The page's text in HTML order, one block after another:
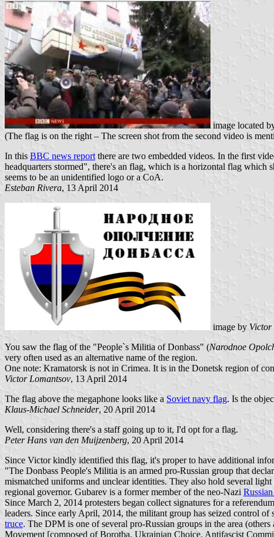
image located
(The flag is on the right – The screen shot from the second video is
In this BBC news reportthere are two embedded videos. In the first
headquarters stormed", there's an flag, which is a horizontal flag which
seems to be an unidentified logo or a CoA.
Esteban Rivera, 13 April 2014
image by Victor
You saw the flag of the "People`s Militia of Donbass" (Narodnoe
very often used as an alternative name of the region.
One note: Kramatorsk is not in Crimea. It is in the Donetsk region of
Victor Lomantsov, 13 April 2014
The flag above the megaphone looks like a Soviet navy flag. Is the
Klaus-Michael Schneider, 20 April 2014
Well, considering there's a staff going up to it, I'd opt for a flag.
Peter Hans van den Muijzenberg, 20 April 2014
Since Victor kindly identified this flag, it's proper to have additional
"The Donbass People's Militia is an armed pro-Russian group that
mismatched uniforms and unclear identities. They also hold several
regional governor. Gubarev is a former member of the neo-Nazi
Since March 2, 2014 protesters began collect signatures for a
leaders. Since early April, 2014, the militant group has seized control
truce. The DPM is one of several pro-Russian groups in the area
Movement [composed of Borotba, Ukrainian Choice, Antifascist